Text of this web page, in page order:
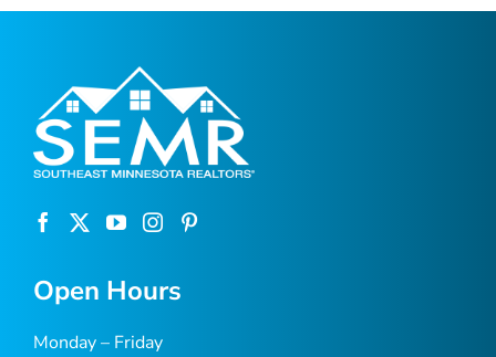
Open Hours
Monday – Friday